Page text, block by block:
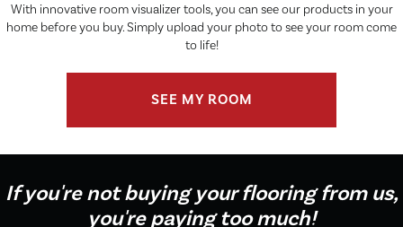
With innovative room visualizer tools, you can see our products in your
home before you buy. Simply upload your photo to see your room come
to life!
SEE MY ROOM
If you're not buying your flooring from us,
you're paying too much!